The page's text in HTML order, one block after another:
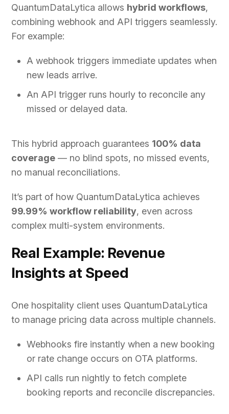
QuantumDataLytica allows hybrid workflows,
combining webhook and API triggers seamlessly.
For example:
A webhook triggers immediate updates when
new leads arrive.
An API trigger runs hourly to reconcile any
missed or delayed data.
This hybrid approach guarantees 100% data
coverage — no blind spots, no missed events,
no manual reconciliations.
It’s part of how QuantumDataLytica achieves
99.99% workflow reliability, even across
complex multi-system environments.
Real Example: Revenue
Insights at Speed
One hospitality client uses QuantumDataLytica
to manage pricing data across multiple channels.
Webhooks fire instantly when a new booking
or rate change occurs on OTA platforms.
API calls run nightly to fetch complete
booking reports and reconcile discrepancies.